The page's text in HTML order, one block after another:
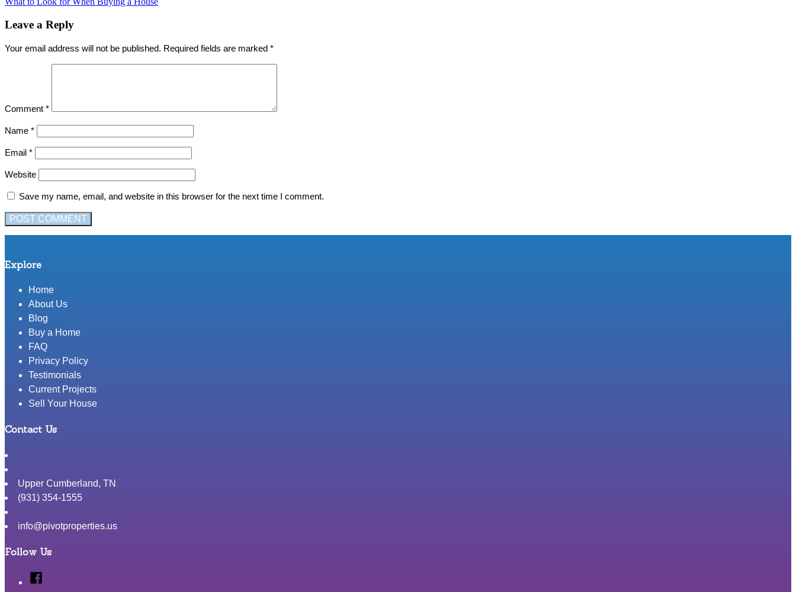
post:
Leave a Reply
Your email address will not be published. Required fields are marked *
Comment *
Name *
Email *
Website
Save my name, email, and website in this browser for the next time I comment.
Explore
Home
About Us
Blog
Buy a Home
FAQ
Privacy Policy
Testimonials
Current Projects
Sell Your House
Contact Us
Upper Cumberland, TN
(931) 354-1555
info@pivotproperties.us
Follow Us
Facebook